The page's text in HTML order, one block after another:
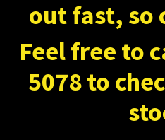
out fast, so
Feel free to
5078 to